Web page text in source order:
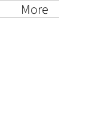
More